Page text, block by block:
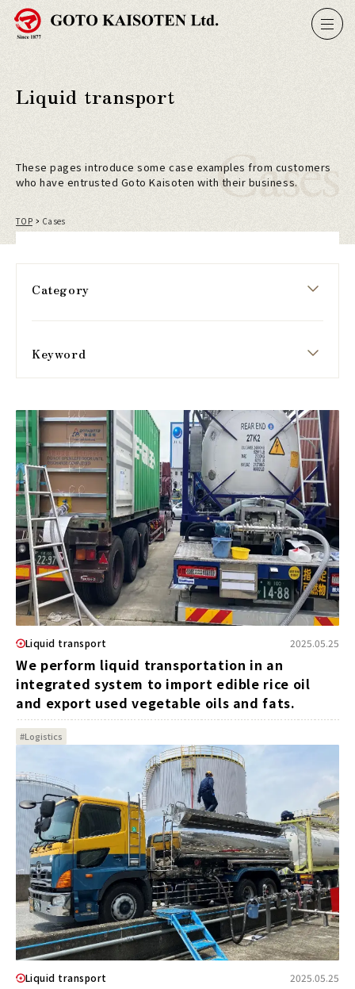
Liquid transport
These pages introduce some case examples from customers
who have entrusted Goto Kaisoten with their business.
Cases
TOP Cases
Category
Keyword
Liquid transport 2025.05.25
We perform liquid transportation in an
integrated system to import edible rice oil
and export used vegetable oils and fats.
#Logistics
Liquid transport 2025.05.25